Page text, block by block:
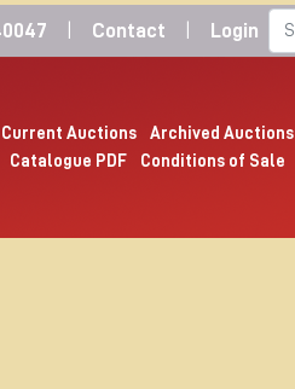
Contact Login
Current Auctions
Archived Auctions
Catalogue PDF
Conditions of Sale